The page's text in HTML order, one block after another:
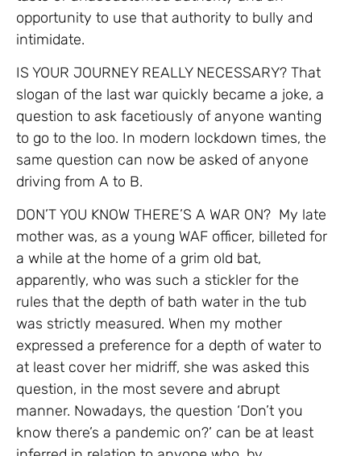
opportunity to use that authority to bully and
intimidate.
IS YOUR JOURNEY REALLY NECESSARY? That
slogan of the last war quickly became a joke, a
question to ask facetiously of anyone wanting
to go to the loo. In modern lockdown times, the
same question can now be asked of anyone
driving from A to B.
DON’T YOU KNOW THERE’S A WAR ON? My late
mother was, as a young WAF officer, billeted for
a while at the home of a grim old bat,
apparently, who was such a stickler for the
rules that the depth of bath water in the tub
was strictly measured. When my mother
expressed a preference for a depth of water to
at least cover her midriff, she was asked this
question, in the most severe and abrupt
manner. Nowadays, the question ‘Don’t you
know there’s a pandemic on?’ can be at least